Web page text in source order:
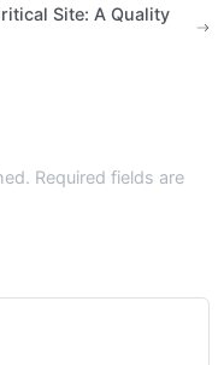
Site: A Quality
Required fields are